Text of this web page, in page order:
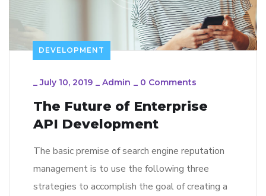
DEVELOPMENT
_July 10, 2019 _ Admin _ 0 Comments
The Future of Enterprise
API Development
The basic premise of search engine reputation
management is to use the following three
strategies to accomplish the goal of creating a